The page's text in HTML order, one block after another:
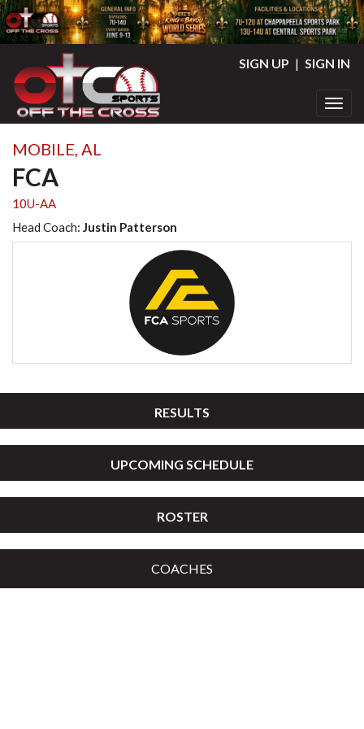
SIGN UP | SIGN IN
MOBILE, AL
FCA
10U-AA
Head Coach: Justin Patterson
RESULTS
UPCOMING SCHEDULE
ROSTER
COACHES